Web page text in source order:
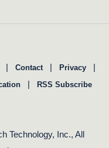
| Contact | Privacy |
| RSS Subscribe
Technology, Inc., All